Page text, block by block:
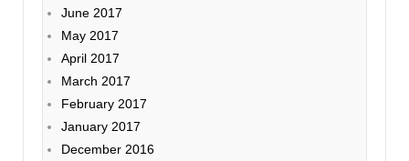
June 2017
May 2017
April 2017
March 2017
February 2017
January 2017
December 2016